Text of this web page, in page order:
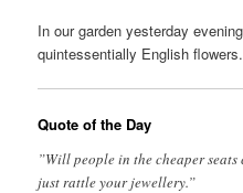
In our garden yesterday
quintessentially English flowers.
Quote of the Day
”Will people in the cheaper
just rattle your jewellery.”